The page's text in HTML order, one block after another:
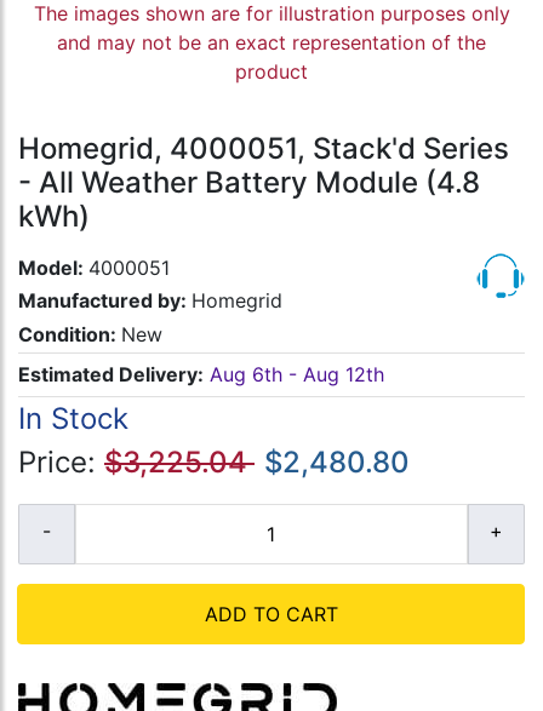
The images shown are for illustration purposes only
and may not be an exact representation of the
product
Homegrid, 4000051, Stack'd Series
- All Weather Battery Module (4.8
kWh)
Model: 4000051
Manufactured by: Homegrid
Condition: New
Estimated Delivery: Aug 6th - Aug 12th
In Stock
Price: $3,225.04 $2,480.80
ADD TO CART